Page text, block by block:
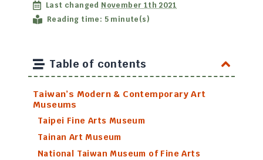
Last changed November 1th 2021
Reading time: 5 minute(s)
Table of contents
Taiwan’s Modern & Contemporary Art
Museums
Taipei Fine Arts Museum
Tainan Art Museum
National Taiwan Museum of Fine Arts